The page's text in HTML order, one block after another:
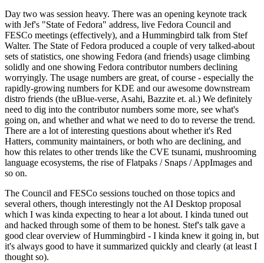
Day two was session heavy. There was an opening keynote track
with Jef's "State of Fedora" address, live Fedora Council and
FESCo meetings (effectively), and a Hummingbird talk from Stef
Walter. The State of Fedora produced a couple of very talked-about
sets of statistics, one showing Fedora (and friends) usage climbing
solidly and one showing Fedora contributor numbers declining
worryingly. The usage numbers are great, of course - especially the
rapidly-growing numbers for KDE and our awesome downstream
distro friends (the uBlue-verse, Asahi, Bazzite et. al.) We definitely
need to dig into the contributor numbers some more, see what's
going on, and whether and what we need to do to reverse the trend.
There are a lot of interesting questions about whether it's Red
Hatters, community maintainers, or both who are declining, and
how this relates to other trends like the CVE tsunami, mushrooming
language ecosystems, the rise of Flatpaks / Snaps / AppImages and
so on.
The Council and FESCo sessions touched on those topics and
several others, though interestingly not the AI Desktop proposal
which I was kinda expecting to hear a lot about. I kinda tuned out
and hacked through some of them to be honest. Stef's talk gave a
good clear overview of Hummingbird - I kinda knew it going in, but
it's always good to have it summarized quickly and clearly (at least I
thought so).